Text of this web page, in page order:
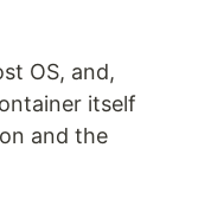
OS, and,
itself
and the